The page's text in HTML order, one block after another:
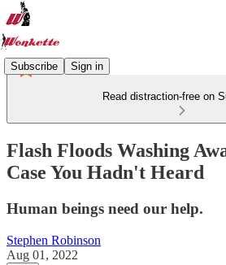
Subscribe Sign in
Read distraction-free on
Flash Floods Washing
Case You Hadn't Heard
Human beings need our help.
Stephen Robinson
Aug 01, 2022